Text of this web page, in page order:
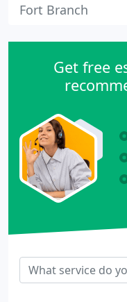
Fort Branch
Get free